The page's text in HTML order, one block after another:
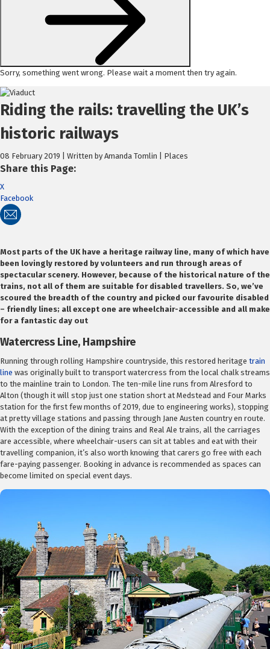
Sorry, something went wrong. Please wait a moment then try again.
Skip
to
content
Riding the rails: travelling the UK’s
historic railways
08 February 2019 | Written by Amanda Tomlin | Places
Share this Page:
X
Facebook
Most parts of the UK have a heritage railway line, many of which have
been lovingly restored by volunteers and run through areas of
spectacular scenery. However, because of the historical nature of the
trains, not all of them are suitable for disabled travellers. So, we’ve
scoured the breadth of the country and picked our favourite disabled
– friendly lines; all except one are wheelchair-accessible and all make
for a fantastic day out
Watercress Line, Hampshire
Running through rolling Hampshire countryside, this restored heritage train
line was originally built to transport watercress from the local chalk streams
to the mainline train to London. The ten-mile line runs from Alresford to
Alton (though it will stop just one station short at Medstead and Four Marks
station for the first few months of 2019, due to engineering works), stopping
at pretty village stations and passing through Jane Austen country en route.
With the exception of the dining trains and Real Ale trains, all the carriages
are accessible, where wheelchair-users can sit at tables and eat with their
travelling companion, it’s also worth knowing that carers go free with each
fare-paying passenger. Booking in advance is recommended as spaces can
become limited on special event days.